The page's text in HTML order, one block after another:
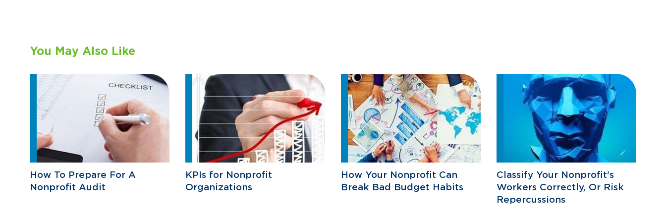
You May Also Like
How To Prepare For A
Nonprofit Audit
KPIs for Nonprofit
Organizations
How Your Nonprofit Can
Break Bad Budget Habits
Classify Your Nonprofit's
Workers Correctly, Or Risk
Repercussions